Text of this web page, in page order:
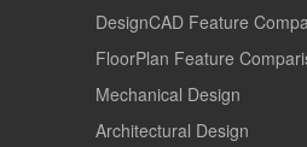
DesignCAD Feature
FloorPlan Feature
Mechanical Design
Architectural Design